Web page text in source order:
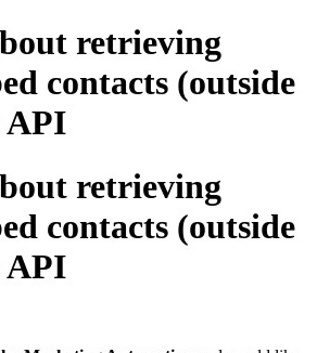
retrieving
contacts (outside
API
retrieving
contacts (outside
API